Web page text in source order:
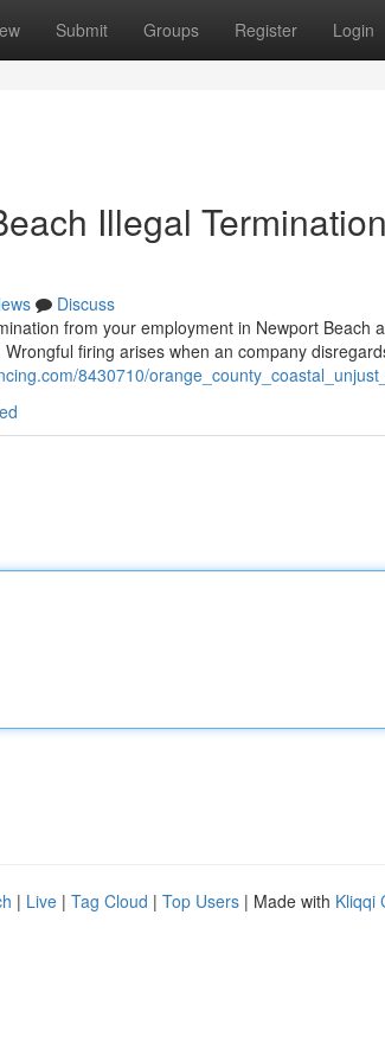
Submit Groups Register Login
Illegal
Discuss
from your employment in Newport Beach
firing arises when an company
8430710/
| Live | Tag Cloud | Top Users | Made with Kliqqi